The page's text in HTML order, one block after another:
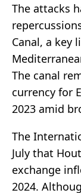
The attacks
Canal, a key
The canal
currency for
2023 amid
The
July that
exchange
2024.